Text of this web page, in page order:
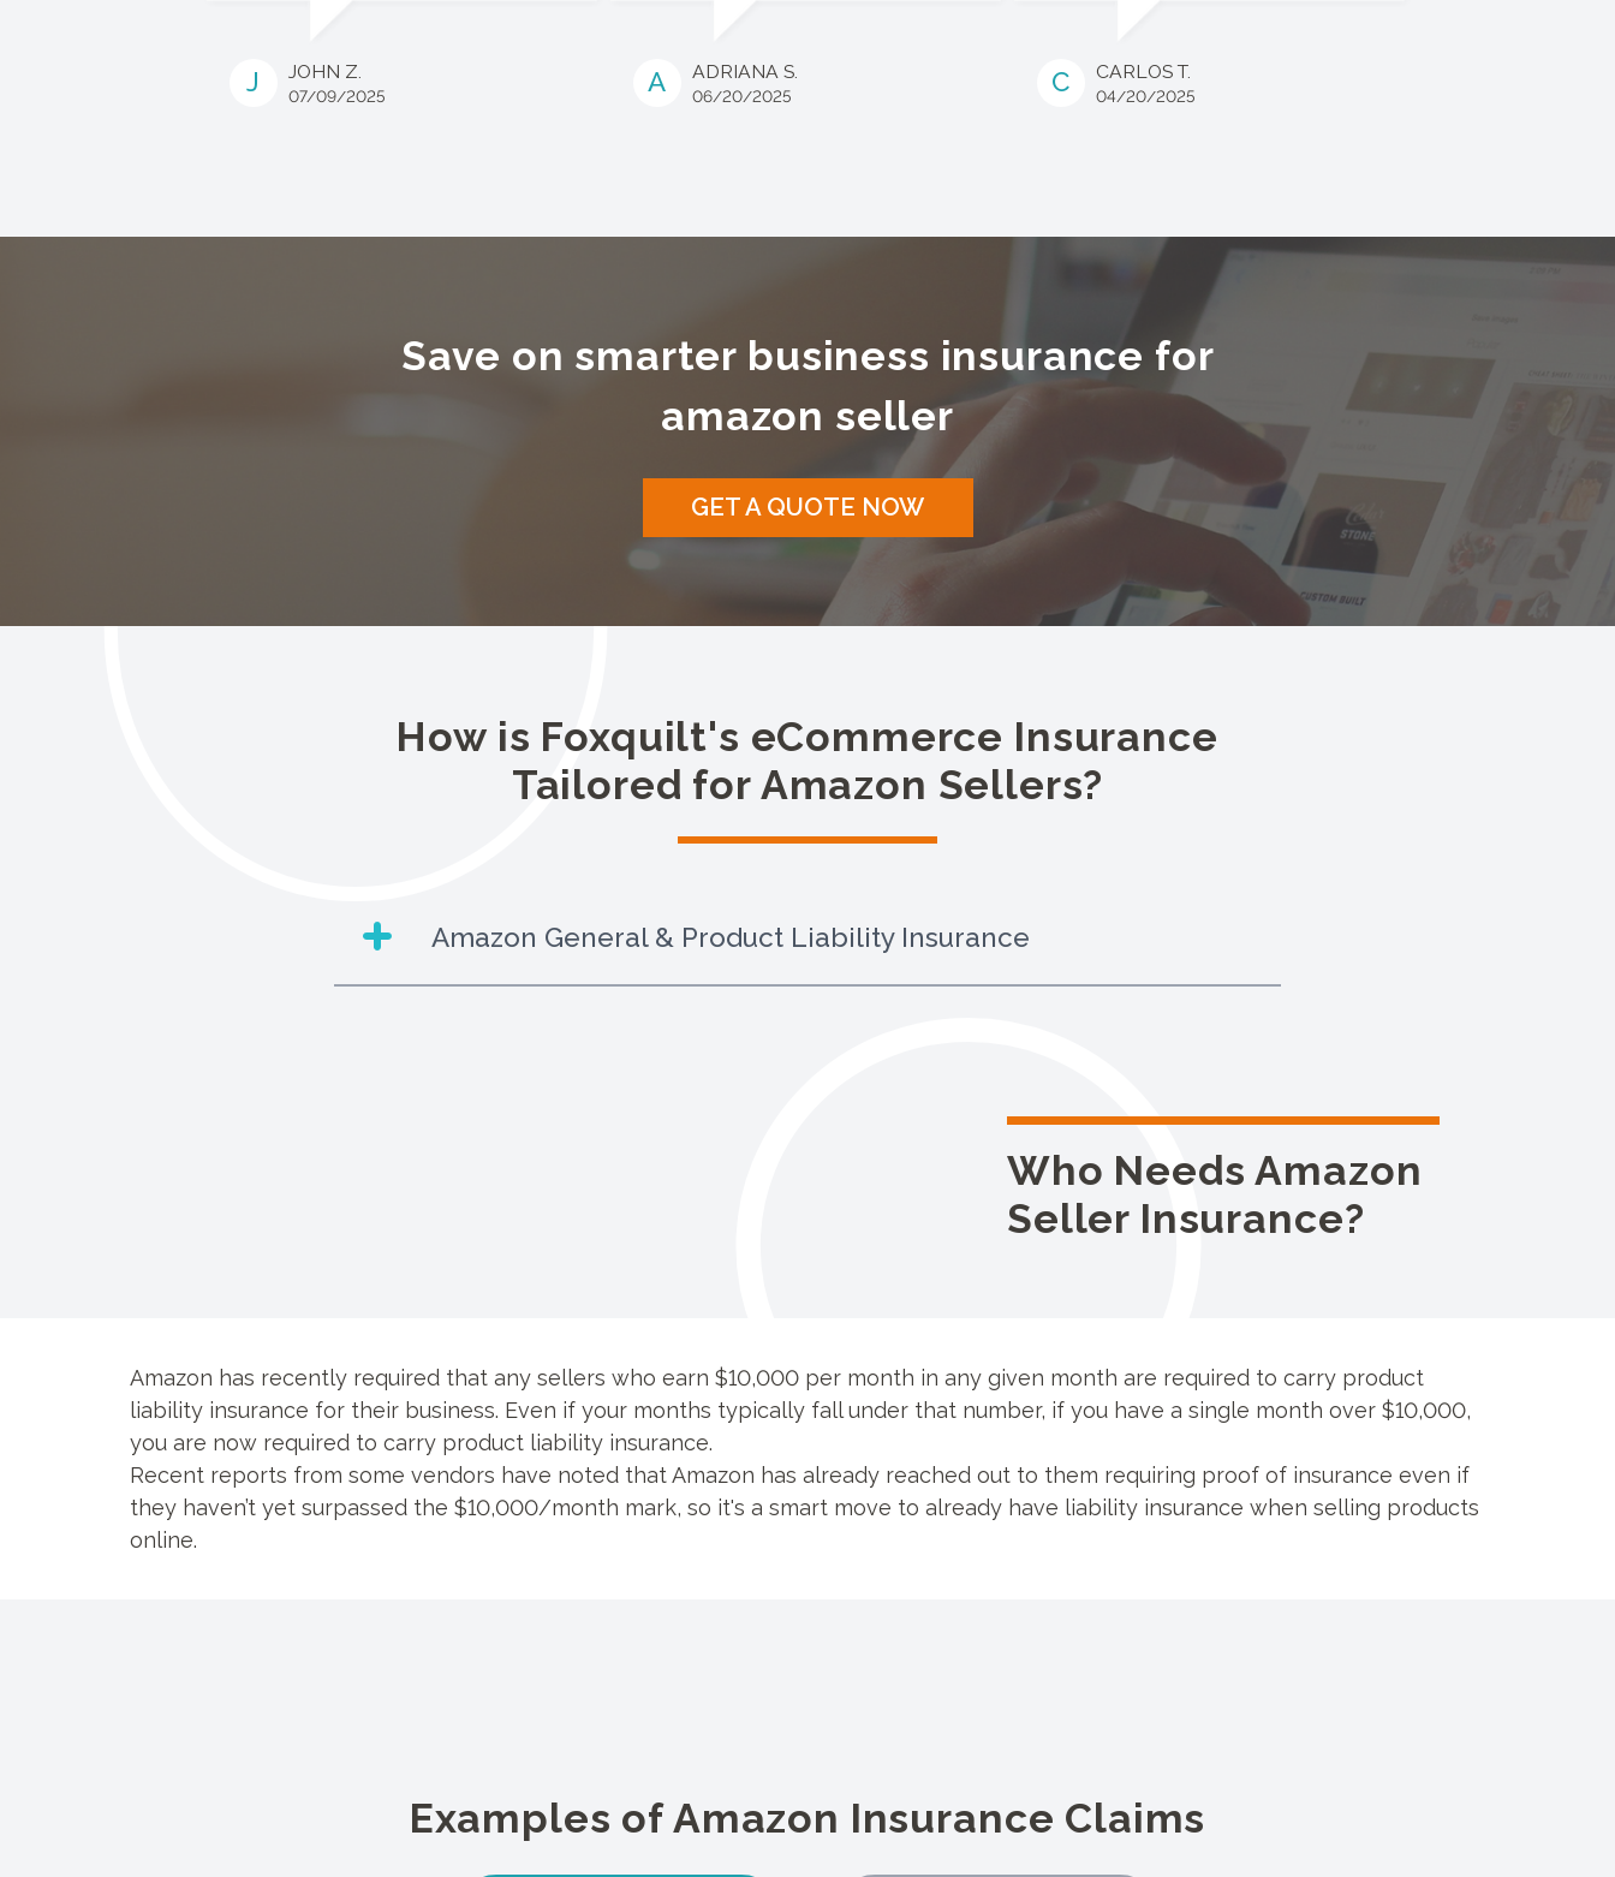
J JOHN Z.
07/09/2025 A ADRIANA S.
06/20/2025 C CARLOS T.
04/20/2025
Save on smarter business insurance for
amazon seller
GET A QUOTE NOW
How is Foxquilt's eCommerce Insurance
Tailored for Amazon Sellers?
Amazon General & Product Liability Insurance
Who Needs Amazon
Seller Insurance?
Amazon has recently required that any sellers who earn $10,000 per month in any given month are required to carry product
liability insurance for their business. Even if your months typically fall under that number, if you have a single month over $10,000,
you are now required to carry product liability insurance.
Recent reports from some vendors have noted that Amazon has already reached out to them requiring proof of insurance even if
they haven’t yet surpassed the $10,000/month mark, so it's a smart move to already have liability insurance when selling products
online.
Examples of Amazon Insurance Claims